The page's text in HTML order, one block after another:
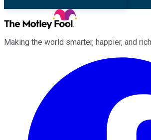
Making the world smarter, happier, and